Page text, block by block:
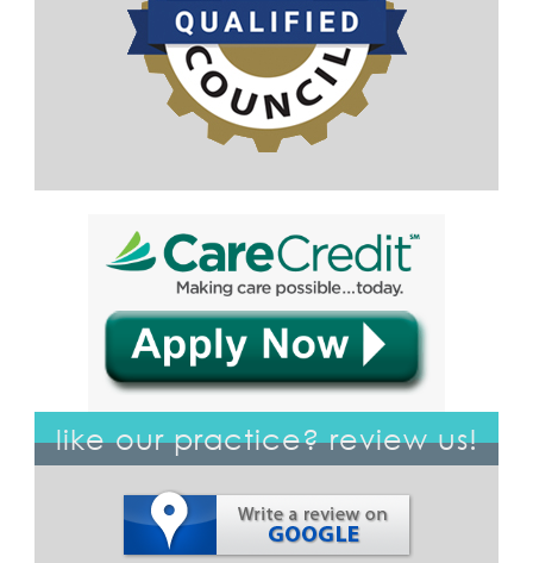
like our practice? review us!